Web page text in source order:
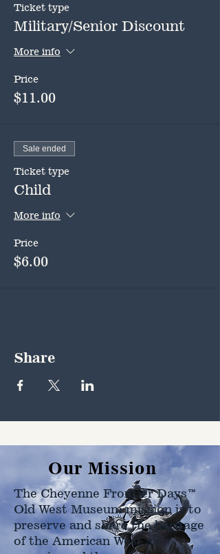
Ticket type
Military/Senior Discount
More info
Price
$11.00
Sale ended
Ticket type
Child
More info
Price
$6.00
Share
Our Mission
The Cheyenne Frontier Days™
Old West Museum mission is to
preserve and share the heritage
of the American West as